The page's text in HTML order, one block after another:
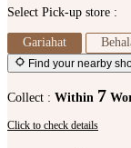
Select Pick-up store :
Gariahat
Find your nearby
Collect : Within 7
Click to check details